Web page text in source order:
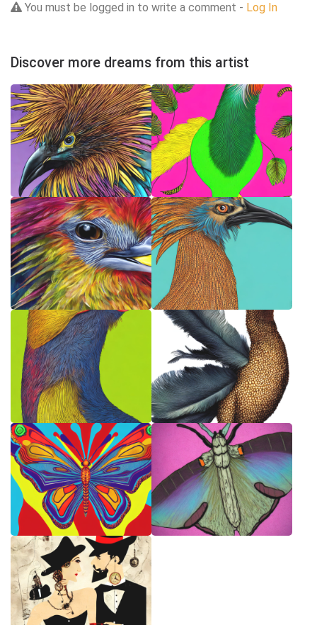
You must be logged in to write a comment - Log In
Discover more dreams from this artist